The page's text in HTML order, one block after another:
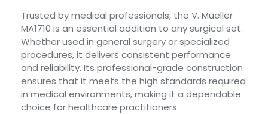
Trusted by medical professionals, the V. Mueller
MA1710 is an essential addition to any surgical set.
Whether used in general surgery or specialized
procedures, it delivers consistent performance
and reliability. Its professional-grade construction
ensures that it meets the high standards required
in medical environments, making it a dependable
choice for healthcare practitioners.